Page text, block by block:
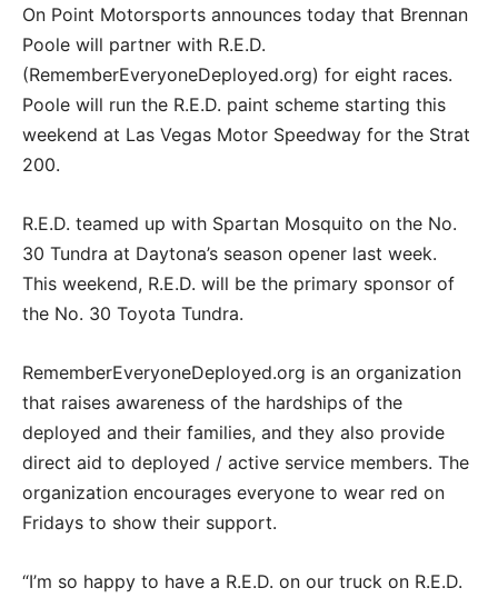
On Point Motorsports announces today that Brennan
Poole will partner with R.E.D.
(RememberEveryoneDeployed.org) for eight races.
Poole will run the R.E.D. paint scheme starting this
weekend at Las Vegas Motor Speedway for the Strat
200.
R.E.D. teamed up with Spartan Mosquito on the No.
30 Tundra at Daytona’s season opener last week.
This weekend, R.E.D. will be the primary sponsor of
the No. 30 Toyota Tundra.
RememberEveryoneDeployed.org is an organization
that raises awareness of the hardships of the
deployed and their families, and they also provide
direct aid to deployed / active service members. The
organization encourages everyone to wear red on
Fridays to show their support.
“I’m so happy to have a R.E.D. on our truck on R.E.D.